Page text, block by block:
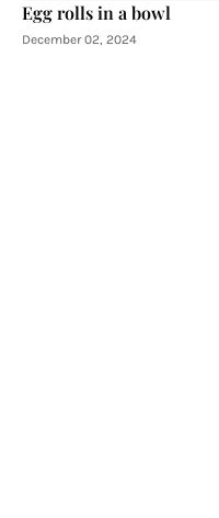
Egg rolls in a bowl
December 02, 2024